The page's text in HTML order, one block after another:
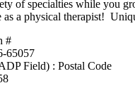
of specialties while you
as a physical therapist!
#
65057
Field) : Postal Code